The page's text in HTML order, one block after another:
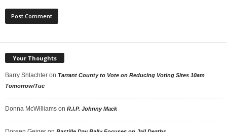
Your Thoughts
Barry Shlachter on Tarrant County to Vote on Reducing Voting Sites 10am
Tomorrow/Tue
Donna McWilliams on R.I.P. Johnny Mack